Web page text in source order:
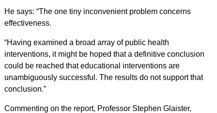
He says: “The one tiny inconvenient problem concerns
effectiveness.
“Having examined a broad array of public health
interventions, it might be hoped that a definitive conclusion
could be reached that educational interventions are
unambiguously successful. The results do not support that
conclusion.”
Commenting on the report, Professor Stephen Glaister,